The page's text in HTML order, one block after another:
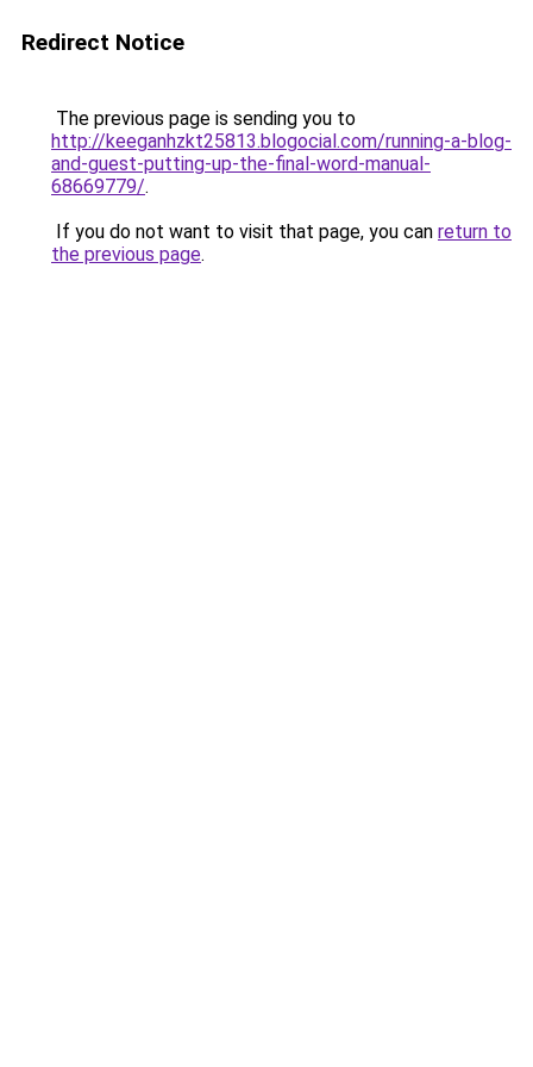
Redirect Notice
The previous page is sending you to
http://keeganhzkt25813.blogocial.com/running-a-blog-
and-guest-putting-up-the-final-word-manual-
68669779/.
If you do not want to visit that page, you can return to
the previous page.